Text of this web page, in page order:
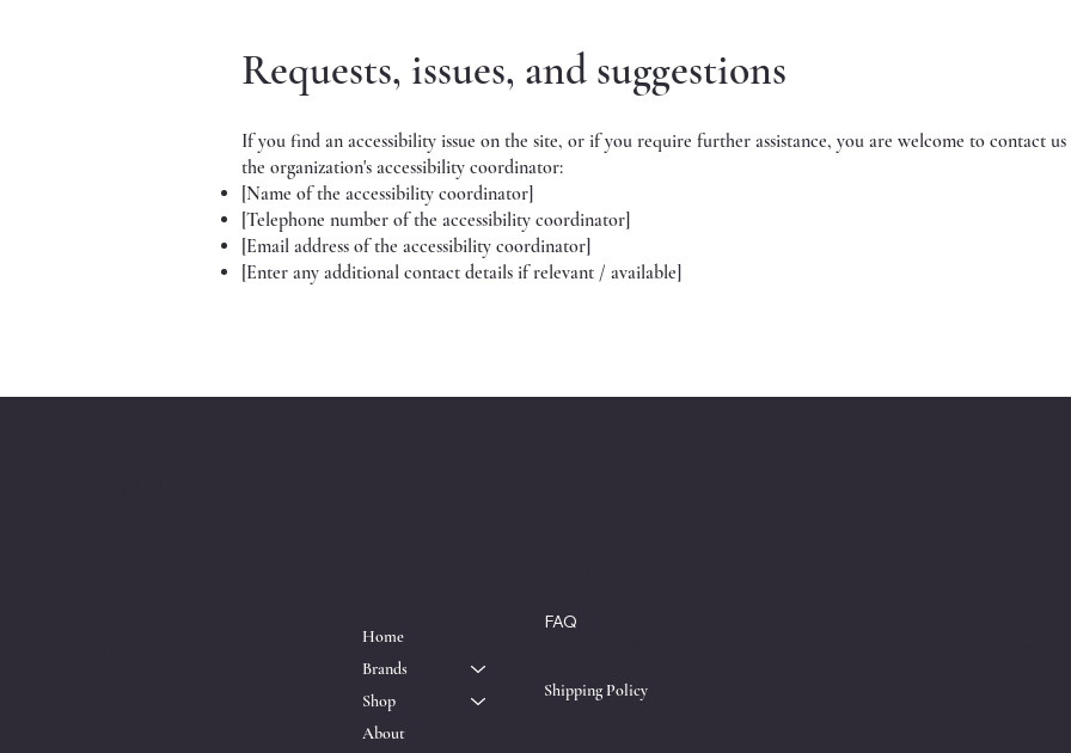
Requests, issues, and suggestions
If you find an accessibility issue on the site, or if you require further assistance, you are welcome to contact
the organization's accessibility coordinator:
[Name of the accessibility coordinator]
[Telephone number of the accessibility coordinator]
[Email address of the accessibility coordinator]
[Enter any additional contact details if relevant / available]
Home
Brands
Shop
About
FAQ
Shipping Policy